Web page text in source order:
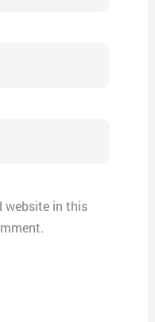
website in this